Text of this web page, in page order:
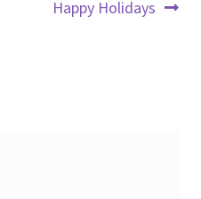
Next
Happy Holidays